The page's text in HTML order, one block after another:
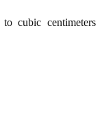
cubic centimeters